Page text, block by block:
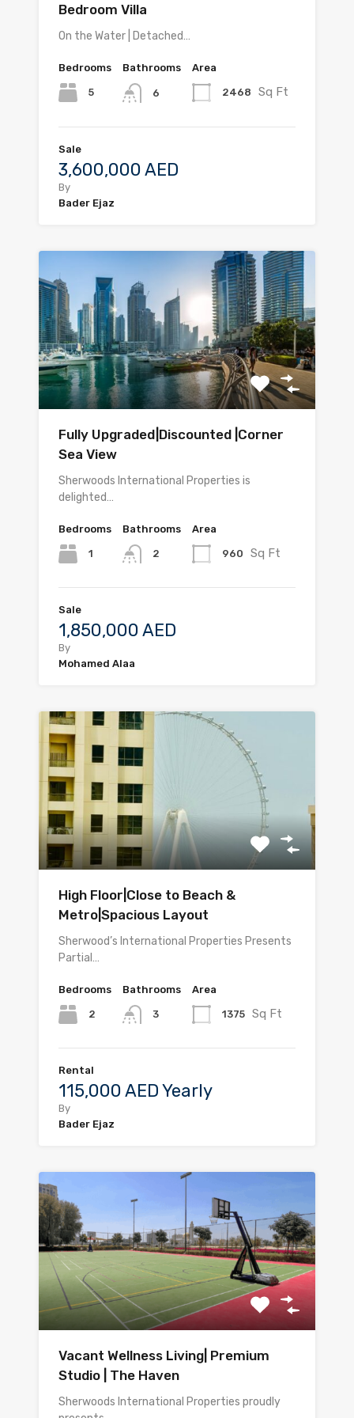
Bedroom Villa
On the Water | Detached…
Bedrooms
5
Bathrooms
6
Area
2468 Sq Ft
Sale
3,600,000 AED
By
Bader Ejaz
Fully Upgraded|Discounted |Corner
Sea View
Sherwoods International Properties is
delighted…
Bedrooms
1
Bathrooms
2
Area
960 Sq Ft
Sale
1,850,000 AED
By
Mohamed Alaa
High Floor|Close to Beach &
Metro|Spacious Layout
Sherwood’s International Properties Presents
Partial…
Bedrooms
2
Bathrooms
3
Area
1375 Sq Ft
Rental
115,000 AED Yearly
By
Bader Ejaz
Vacant Wellness Living| Premium
Studio | The Haven
Sherwoods International Properties proudly